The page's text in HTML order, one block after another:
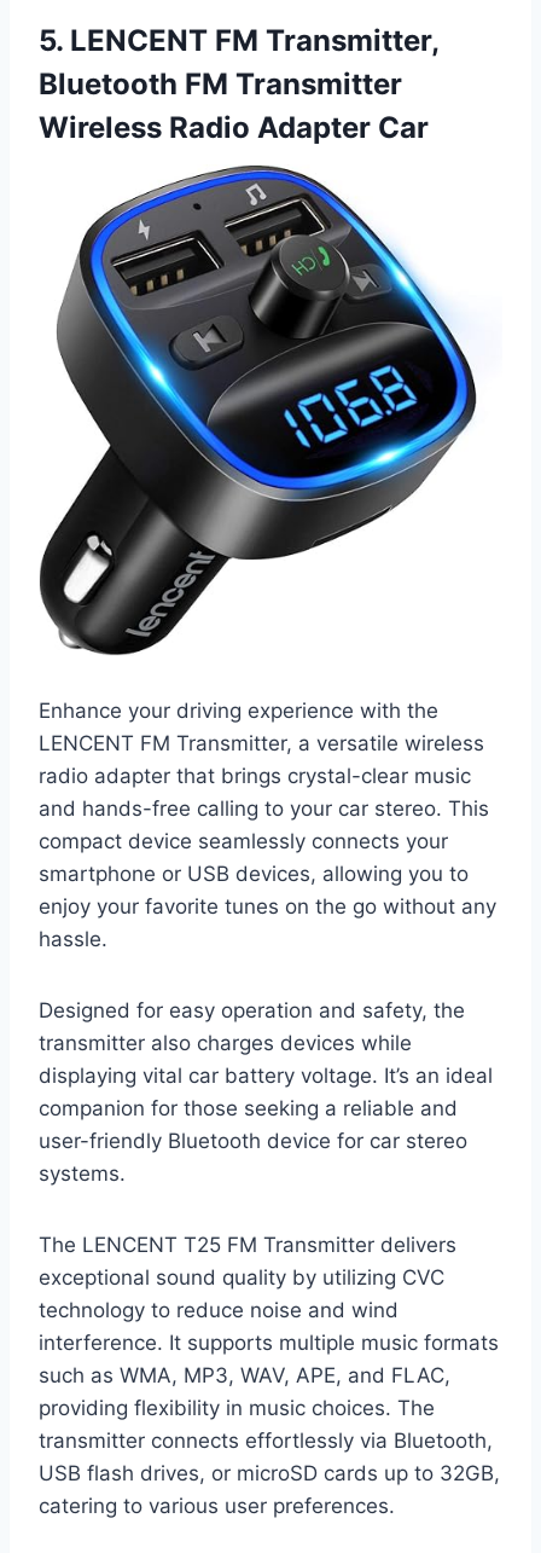
5. LENCENT FM Transmitter,
Bluetooth FM Transmitter
Wireless Radio Adapter Car
Enhance your driving experience with the
LENCENT FM Transmitter, a versatile wireless
radio adapter that brings crystal-clear music
and hands-free calling to your car stereo. This
compact device seamlessly connects your
smartphone or USB devices, allowing you to
enjoy your favorite tunes on the go without any
hassle.
Designed for easy operation and safety, the
transmitter also charges devices while
displaying vital car battery voltage. It’s an ideal
companion for those seeking a reliable and
user-friendly Bluetooth device for car stereo
systems.
The LENCENT T25 FM Transmitter delivers
exceptional sound quality by utilizing CVC
technology to reduce noise and wind
interference. It supports multiple music formats
such as WMA, MP3, WAV, APE, and FLAC,
providing flexibility in music choices. The
transmitter connects effortlessly via Bluetooth,
USB flash drives, or microSD cards up to 32GB,
catering to various user preferences.